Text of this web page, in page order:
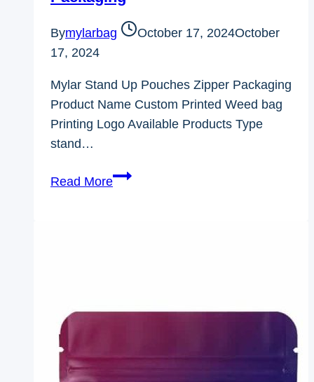
Bymylarbag October 17, 2024October
17, 2024
Mylar Stand Up Pouches Zipper Packaging
Product Name Custom Printed Weed bag
Printing Logo Available Products Type
stand…
Read MoreMylar